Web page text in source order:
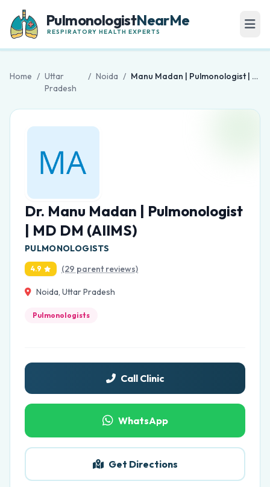
PulmonologistNearMe
RESPIRATORY HEALTH EXPERTS
Home / Uttar
Pradesh
/ Noida / Manu Madan | Pulmonologist | MD DM (AIIMS)
Dr. Manu Madan | Pulmonologist
| MD DM (AIIMS)
PULMONOLOGISTS
4.9 (29 parent reviews)
Noida, Uttar Pradesh
Pulmonologists
Call Clinic
WhatsApp
Get Directions